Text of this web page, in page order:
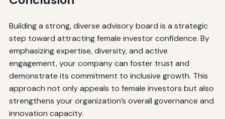
Building a strong, diverse advisory board is a strategic
step toward attracting female investor confidence. By
emphasizing expertise, diversity, and active
engagement, your company can foster trust and
demonstrate its commitment to inclusive growth. This
approach not only appeals to female investors but also
strengthens your organization’s overall governance and
innovation capacity.